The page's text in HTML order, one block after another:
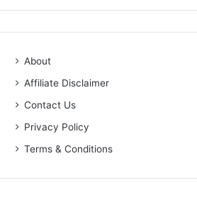
About
Affiliate Disclaimer
Contact Us
Privacy Policy
Terms & Conditions